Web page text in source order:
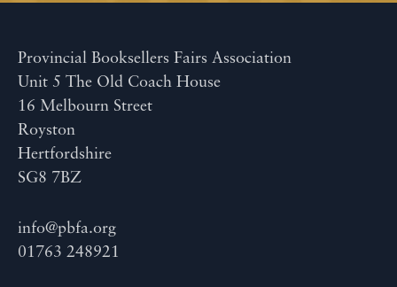
Provincial Booksellers Fairs Association
Unit 5 The Old Coach House
16 Melbourn Street
Royston
Hertfordshire
SG8 7BZ
info@pbfa.org
01763 248921